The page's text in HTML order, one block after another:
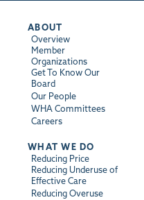
ABOUT
Overview
Member
Organizations
Get To Know Our
Board
Our People
WHA Committees
Careers
WHAT WE DO
Reducing Price
Reducing Underuse of
Effective Care
Reducing Overuse